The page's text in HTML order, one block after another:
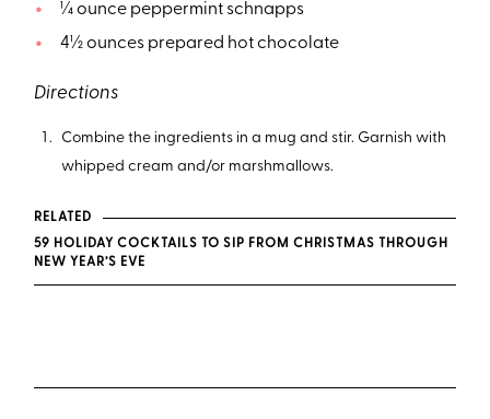
¼ ounce peppermint schnapps
4½ ounces prepared hot chocolate
Directions
Combine the ingredients in a mug and stir. Garnish with
whipped cream and/or marshmallows.
RELATED
59 HOLIDAY COCKTAILS TO SIP FROM CHRISTMAS THROUGH
NEW YEAR’S EVE